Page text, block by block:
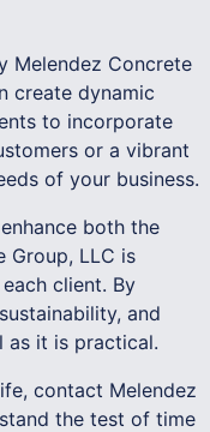
Melendez Concrete
create dynamic
to incorporate
or a vibrant
of your business.
both the
Group, LLC is
client. By
and
as it is practical.
contact Melendez
the test of time